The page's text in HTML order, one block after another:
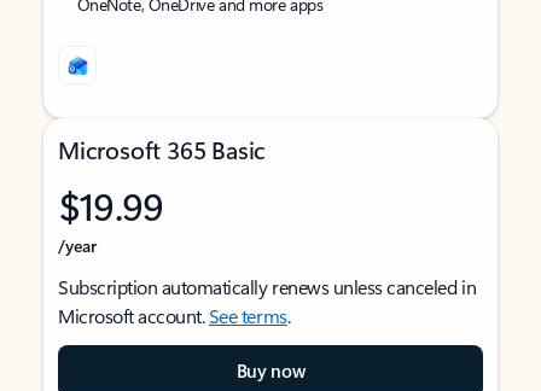
Microsoft 365 Basic
$19.99
/year
Subscription automatically renews unless canceled in
Microsoft account.See terms.
Buy now